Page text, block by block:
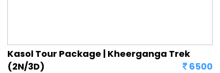
Kasol Tour Package | Kheerganga Trek
(2N/3D)
6500